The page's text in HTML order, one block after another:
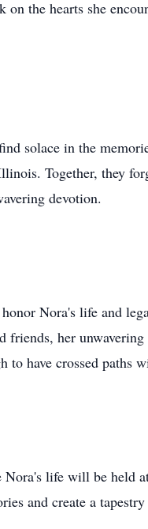
the hearts she
solace in the
Together, they
devotion.
Nora's life and
friends, her
to have crossed paths
life will be held
and create a